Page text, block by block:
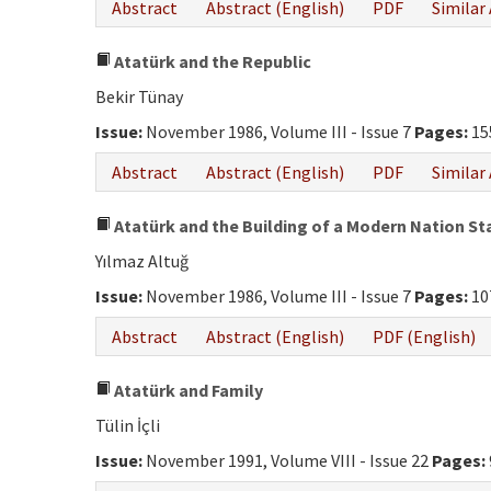
Abstract Abstract (English) PDF Similar
Atatürk and the Republic
Bekir Tünay
Issue: November 1986, Volume III - Issue 7 Pages:
Abstract
Abstract (English) PDF Similar
Atatürk and the Building of a Modern Nation
Yılmaz Altuğ
Issue: November 1986, Volume III - Issue 7 Pages:
Abstract
Abstract (English) PDF (English)
Atatürk and Family
Tülin İçli
Issue: November 1991, Volume VIII - Issue 22 Pages: